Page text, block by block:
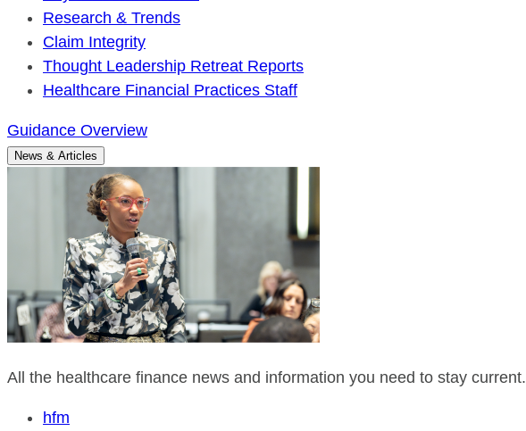
Research & Trends
Claim Integrity
Thought Leadership Retreat Reports
Healthcare Financial Practices Staff
Guidance Overview
News & Articles
All the healthcare finance news and information you need to stay current.
hfm